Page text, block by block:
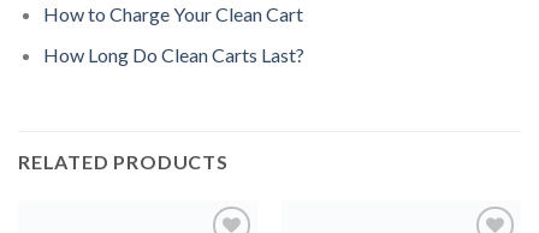
How to Charge Your Clean Cart
How Long Do Clean Carts Last?
RELATED PRODUCTS